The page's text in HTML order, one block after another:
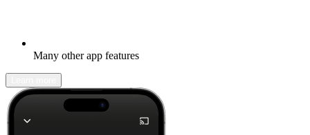
Many other app features